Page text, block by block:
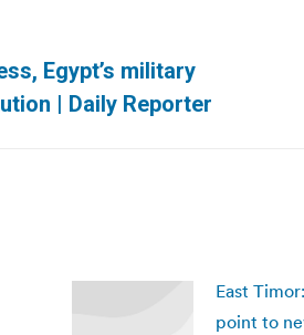
Egypt’s military
| Daily Reporter
East
point to